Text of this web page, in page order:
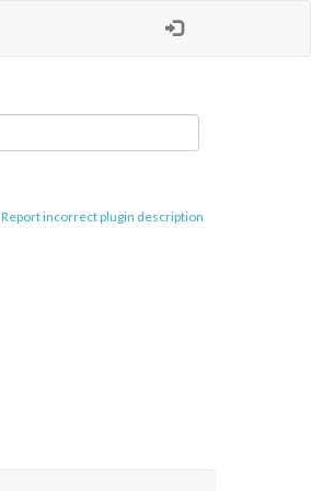
Report incorrect plugin description